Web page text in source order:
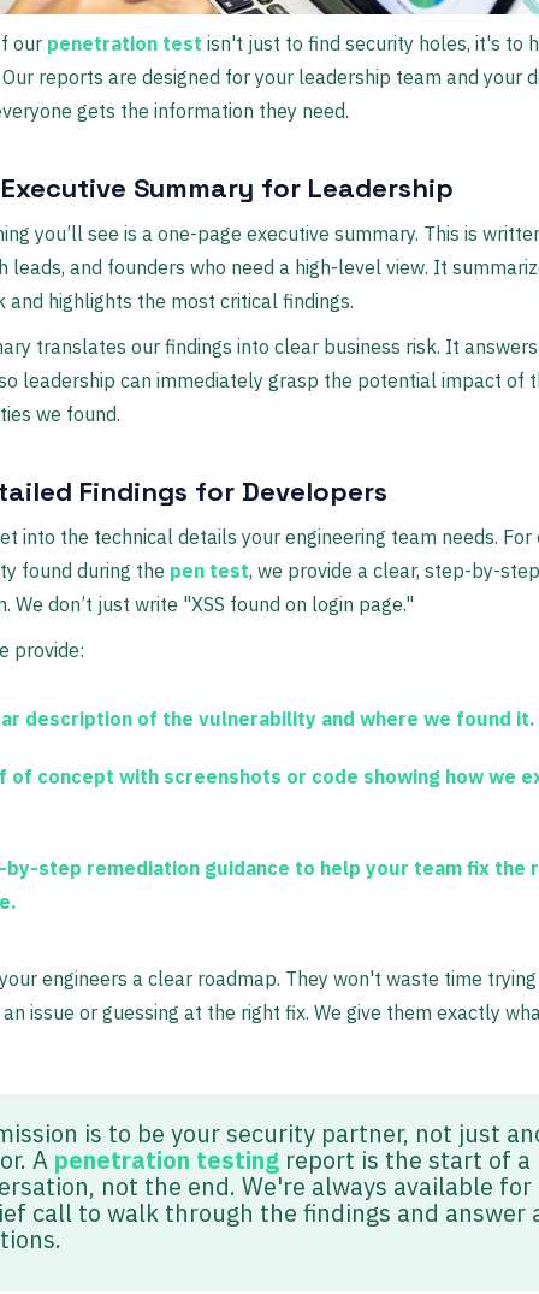
our penetration test isn't just to find security holes, it's to
reports are designed for your leadership team and your
gets the information they need.
Summary for Leadership
you’ll see is a one-page executive summary. This is
leads, and founders who need a high-level view. It
and highlights the most critical findings.
translates our findings into clear business risk. It
leadership can immediately grasp the potential impact of
we found.
Findings for Developers
into the technical details your engineering team needs. For
found during the pen test, we provide a clear, step-by-step
We don’t just write "XSS found on login page."
provide:
description of the vulnerability and where we found it.
of concept with screenshots or code showing how we
by-step remediation guidance to help your team fix the
engineers a clear roadmap. They won't waste time
issue or guessing at the right fix. We give them exactly
is to be your security partner, not just
A penetration testing report is the start of a
not the end. We're always available for
call to walk through the findings and answer